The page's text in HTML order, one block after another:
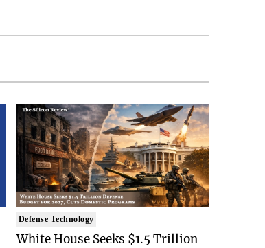
Defense Technology
White House Seeks $1.5 Trillion